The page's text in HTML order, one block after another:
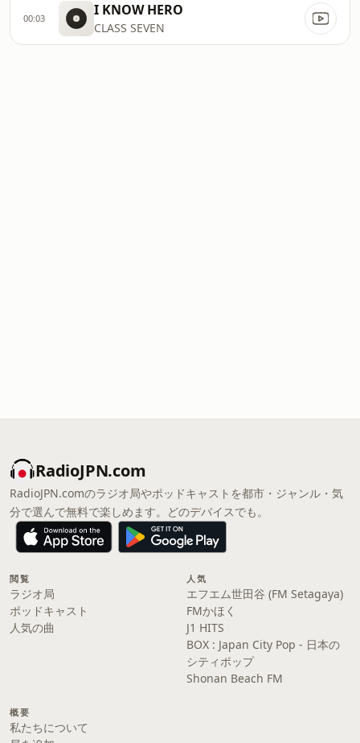
00:03 I KNOW HERO
CLASS SEVEN
RadioJPN.com
RadioJPN.comのラジオ局やポッドキャストを都市・ジャンル・気
分で選んで無料で楽しめます。どのデバイスでも。
閲覧
ラジオ局
ポッドキャスト
人気の曲
人気
エフエム世田谷 (FM Setagaya)
FMかほく
J1 HITS
BOX : Japan City Pop - 日本の
シティポップ
Shonan Beach FM
概要
私たちについて